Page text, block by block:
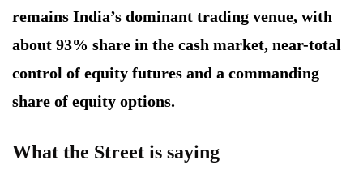
remains India’s dominant trading venue, with
about 93% share in the cash market, near-total
control of equity futures and a commanding
share of equity options.
What the Street is saying